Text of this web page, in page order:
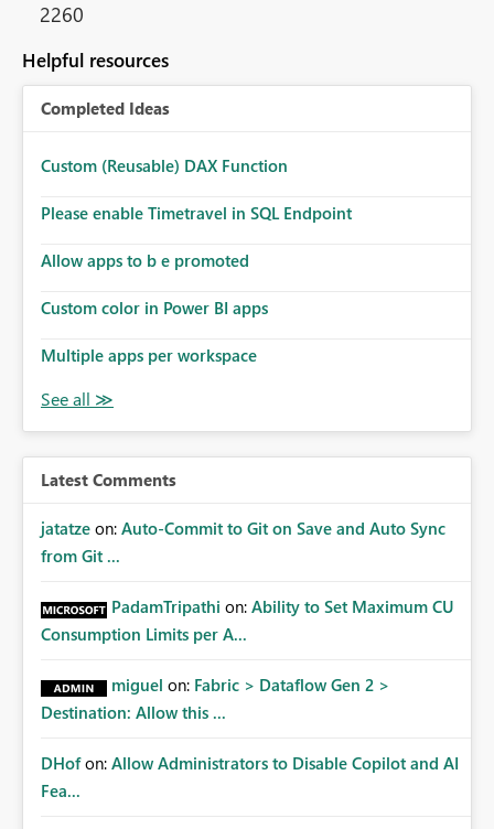
2260
Helpful resources
Completed Ideas
Custom (Reusable) DAX Function
Please enable Timetravel in SQL Endpoint
Allow apps to b e promoted
Custom color in Power BI apps
Multiple apps per workspace
Latest Comments
jatatze on: Auto-Commit to Git on Save and Auto Sync
from Git ...
PadamTripathi on: Ability to Set Maximum CU
Consumption Limits per A...
miguel on: Fabric > Dataflow Gen 2 >
Destination: Allow this ...
DHof on: Allow Administrators to Disable Copilot and AI
Fea...